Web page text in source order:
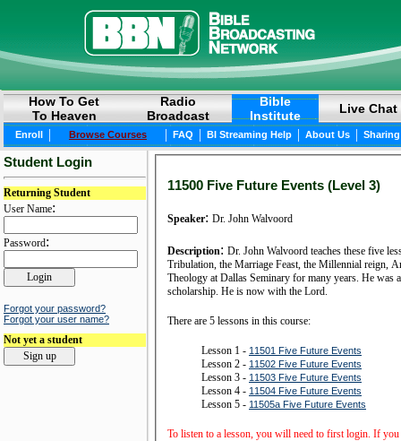
How To Get
To Heaven
Radio
Broadcast
Bible
Institute
Live Chat
Enroll | Browse Courses | FAQ | BI Streaming Help | About Us |
Student Login
Returning Student
User Name:
Password:
Forgot your password?
Forgot your user name?
Not yet a student
11500 Five Future Events (Level 3)
Speaker: Dr. John Walvoord
Description: Dr. John Walvoord teaches these five
Tribulation, the Marriage Feast, the Millennial reign,
Theology at Dallas Seminary for many years. He was
scholarship. He is now with the Lord.
There are 5 lessons in this course:
Lesson 1 - 11501 Five Future Events
Lesson 2 - 11502 Five Future Events
Lesson 3 - 11503 Five Future Events
Lesson 4 - 11504 Five Future Events
Lesson 5 - 11505a Five Future Events
To listen to a lesson, you will need to first login. If